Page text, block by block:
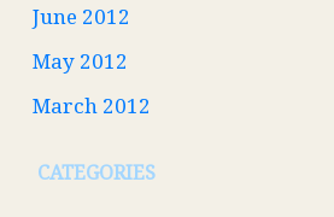
June 2012
May 2012
March 2012
CATEGORIES